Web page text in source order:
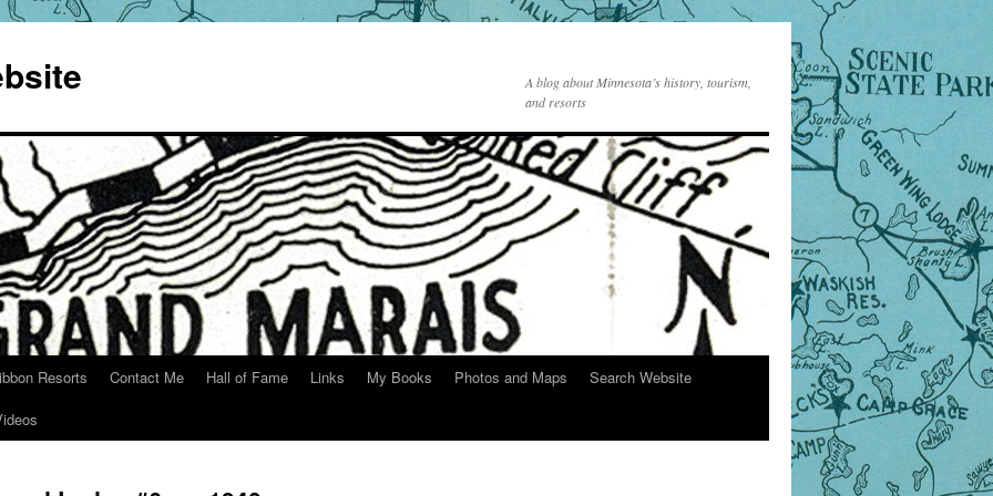
A blog about Minnesota’s history, tourism,
and resorts
Resorts Contact Me Hall of Fame Links My Books Photos and Maps
Search Website